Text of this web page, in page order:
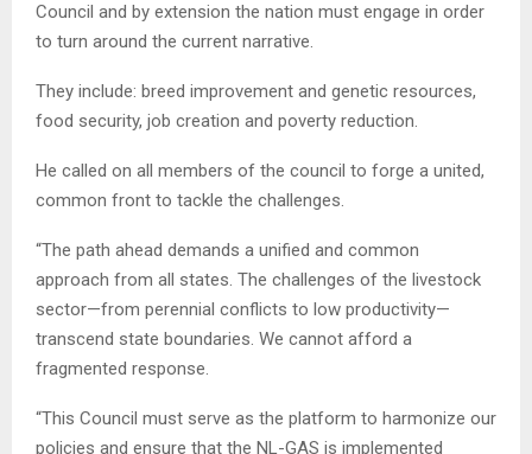
Council and by extension the nation must engage in order
to turn around the current narrative.
They include: breed improvement and genetic resources,
food security, job creation and poverty reduction.
He called on all members of the council to forge a united,
common front to tackle the challenges.
“The path ahead demands a unified and common
approach from all states. The challenges of the livestock
sector—from perennial conflicts to low productivity—
transcend state boundaries. We cannot afford a
fragmented response.
“This Council must serve as the platform to harmonize our
policies and ensure that the NL-GAS is implemented